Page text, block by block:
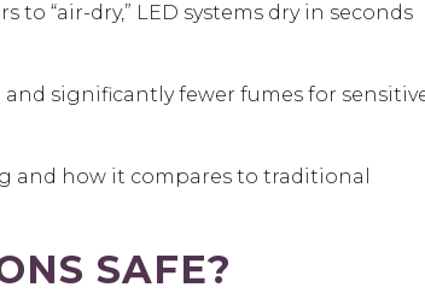
“air-dry,” LED systems dry in seconds
significantly fewer fumes for
and how it compares to traditional
SAFE?